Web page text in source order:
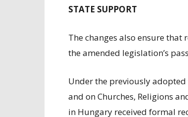
STATE SUPPORT
The changes also ensure
the amended legislation’s
Under the previously adopted
and on Churches, Religions
in Hungary received formal